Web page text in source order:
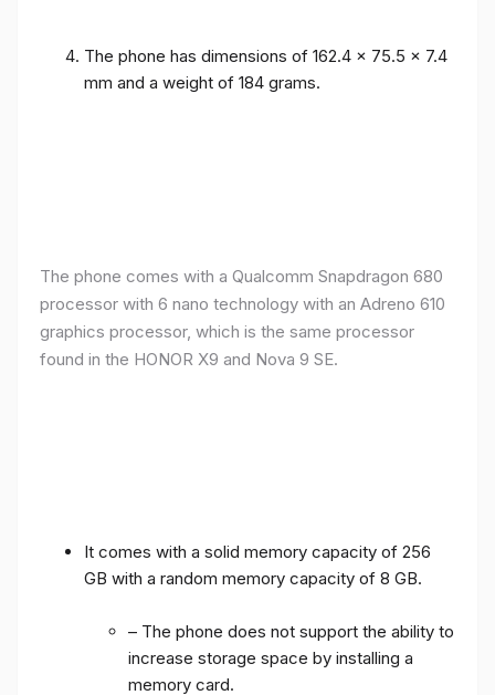
The phone has dimensions of 162.4 x 75.5 x 7.4
mm and a weight of 184 grams.
The phone comes with a Qualcomm Snapdragon 680
processor with 6 nano technology with an Adreno 610
graphics processor, which is the same processor
found in the HONOR X9 and Nova 9 SE.
It comes with a solid memory capacity of 256
GB with a random memory capacity of 8 GB.
– The phone does not support the ability to
increase storage space by installing a
memory card.